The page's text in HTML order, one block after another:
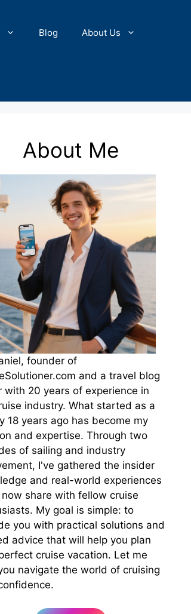
Blog About Us
About Me
founder of
and a travel blog
with 20 years of experience in
industry. What started as a
18 years ago has become my
and expertise. Through two
of sailing and industry
I've gathered the insider
and real-world experiences
share with fellow cruise
My goal is simple: to
you with practical solutions and
advice that will help you plan
cruise vacation. Let me
navigate the world of cruising